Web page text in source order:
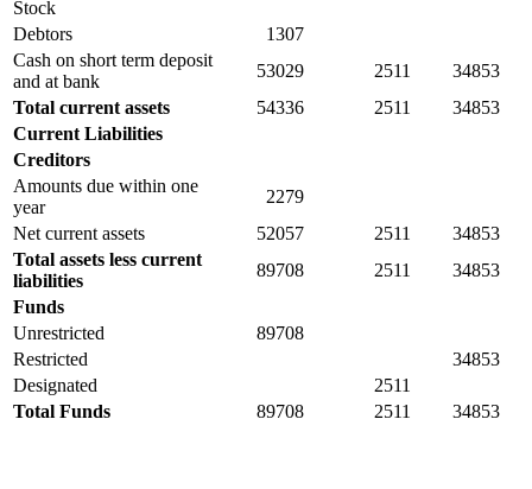
Stock
Debtors
1307
Cash on short term deposit
and at bank
53029 2511
34853
Total current assets
54336 2511
34853
Current Liabilities
Creditors
Amounts due within one
year
2279
Net current assets
52057 2511
34853
Total assets less current
liabilities
89708 2511
34853
Funds
Unrestricted
89708
Restricted
34853
Designated
2511
Total Funds
89708 2511 34853